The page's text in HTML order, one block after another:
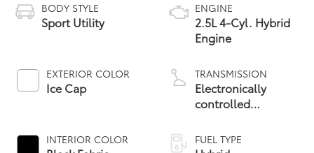
BODY STYLE
Sport Utility
EXTERIOR COLOR
Ice Cap
INTERIOR COLOR
ENGINE
2.5L 4-Cyl. Hybrid
Engine
TRANSMISSION
Electronically
controlled
Variable
Transmission
FUEL TYPE